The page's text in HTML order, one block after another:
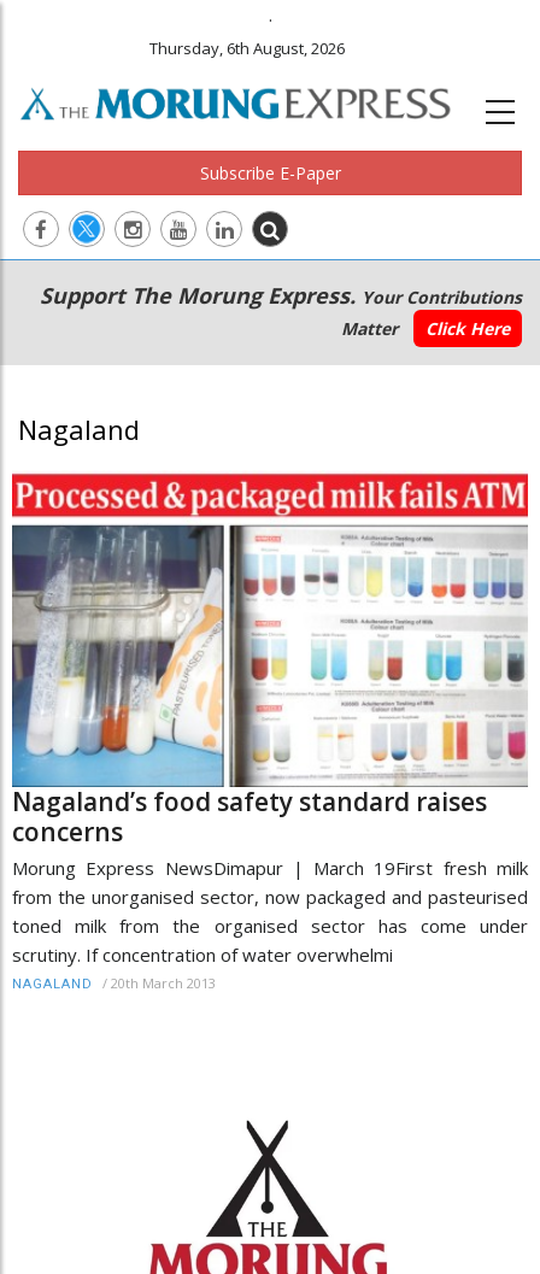
.
Thursday, 6th August, 2026
Subscribe E-Paper
Main
navigation
Secondary
Menu
Support The Morung Express. Your Contributions
Matter
Click Here
Nagaland
Nagaland’s food safety standard raises
concerns
Morung Express NewsDimapur | March 19First fresh milk
from the unorganised sector, now packaged and pasteurised
toned milk from the organised sector has come under
scrutiny. If concentration of water overwhelmi
NAGALAND / 20th March 2013